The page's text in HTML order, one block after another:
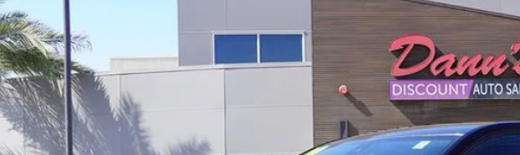
mi $14,984
PRICE